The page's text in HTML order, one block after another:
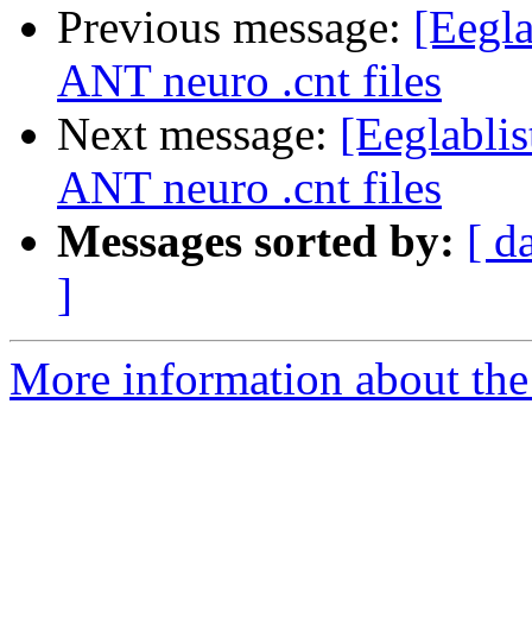
Previous message:
ANT neuro .cnt files
Next message:
ANT neuro .cnt files
Messages sorted by: [
]
More information about